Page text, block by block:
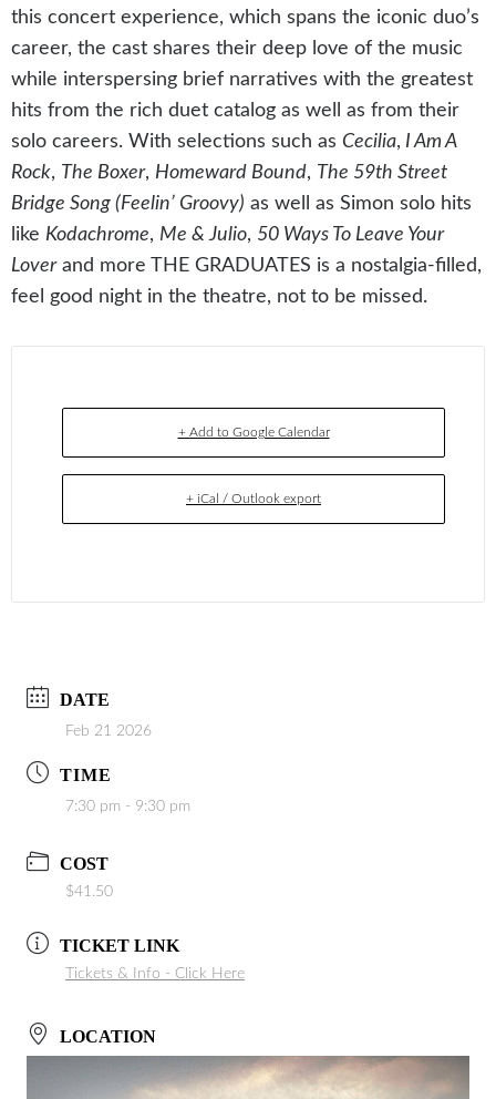
this concert experience, which spans the iconic duo’s
career, the cast shares their deep love of the music
while interspersing brief narratives with the greatest
hits from the rich duet catalog as well as from their
solo careers. With selections such as Cecilia, I Am A
Rock, The Boxer, Homeward Bound, The 59th Street
Bridge Song (Feelin’ Groovy) as well as Simon solo hits
like Kodachrome, Me & Julio, 50 Ways To Leave Your
Loverand more THE GRADUATES is a nostalgia-filled,
feel good night in the theatre, not to be missed.
+ Add to Google Calendar
+ iCal / Outlook export
DATE
Feb 21 2026
TIME
7:30 pm - 9:30 pm
COST
$41.50
TICKET LINK
Tickets & Info - Click Here
LOCATION